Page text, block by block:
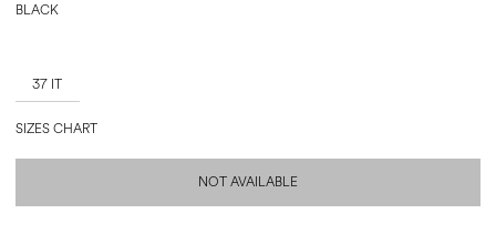
BLACK
37 IT
SIZES CHART
NOT AVAILABLE